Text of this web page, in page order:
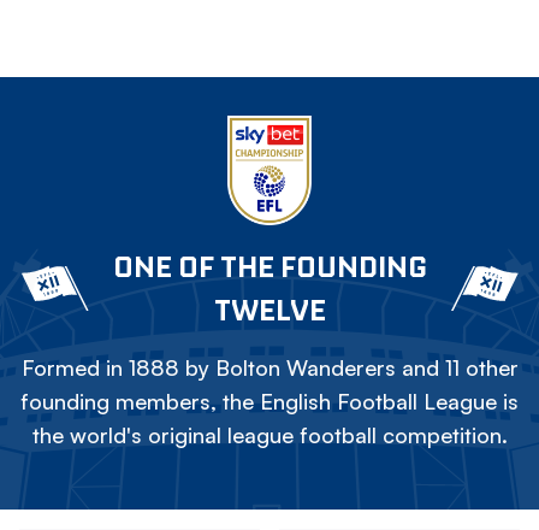
ONE OF THE FOUNDING
TWELVE
Formed in 1888 by Bolton Wanderers and 11 other
founding members, the English Football League is
the world's original league football competition.